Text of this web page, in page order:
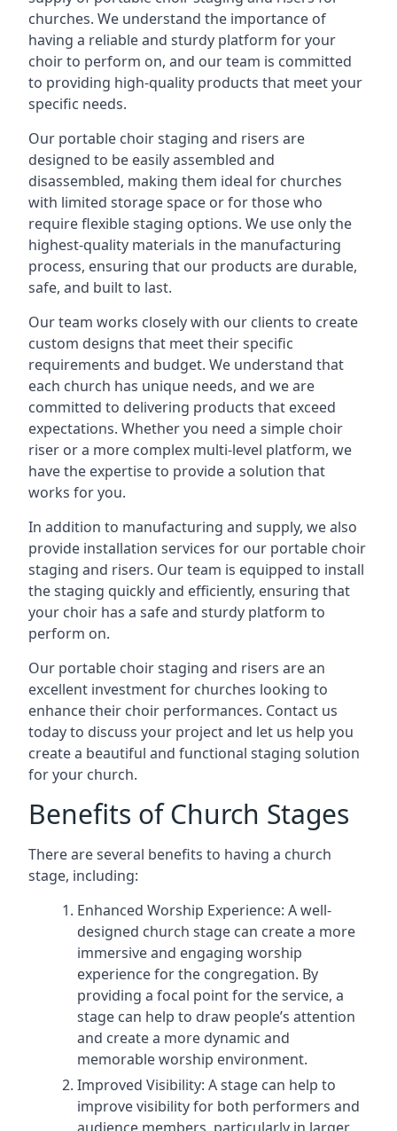
churches. We understand the importance of
having a reliable and sturdy platform for your
choir to perform on, and our team is committed
to providing high-quality products that meet your
specific needs.
Our portable choir staging and risers are
designed to be easily assembled and
disassembled, making them ideal for churches
with limited storage space or for those who
require flexible staging options. We use only the
highest-quality materials in the manufacturing
process, ensuring that our products are durable,
safe, and built to last.
Our team works closely with our clients to create
custom designs that meet their specific
requirements and budget. We understand that
each church has unique needs, and we are
committed to delivering products that exceed
expectations. Whether you need a simple choir
riser or a more complex multi-level platform, we
have the expertise to provide a solution that
works for you.
In addition to manufacturing and supply, we also
provide installation services for our portable choir
staging and risers. Our team is equipped to install
the staging quickly and efficiently, ensuring that
your choir has a safe and sturdy platform to
perform on.
Our portable choir staging and risers are an
excellent investment for churches looking to
enhance their choir performances. Contact us
today to discuss your project and let us help you
create a beautiful and functional staging solution
for your church.
Benefits of Church Stages
There are several benefits to having a church
stage, including:
Enhanced Worship Experience: A well-
designed church stage can create a more
immersive and engaging worship
experience for the congregation. By
providing a focal point for the service, a
stage can help to draw people’s attention
and create a more dynamic and
memorable worship environment.
Improved Visibility: A stage can help to
improve visibility for both performers and